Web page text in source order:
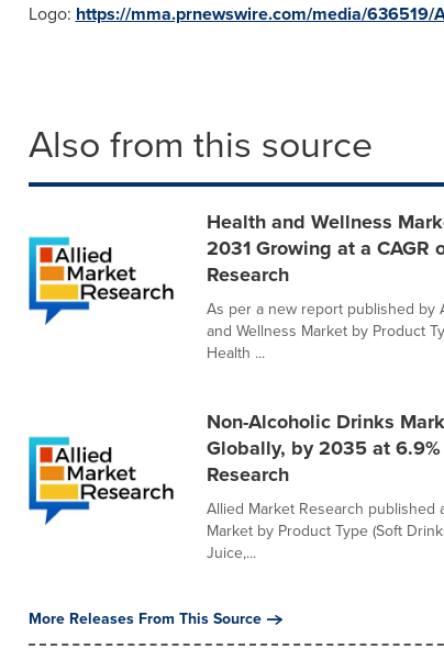
Logo: https://mma.prnewswire.com/media/636519/
Also from this source
Health and Wellness
2031 Growing at a CAGR
Research
As per a new report published by
and Wellness Market by Product
Health ...
Non-Alcoholic Drinks
Globally, by 2035 at
Research
Allied Market Research
Market by Product Type (Soft
Juice,...
More Releases From This Source